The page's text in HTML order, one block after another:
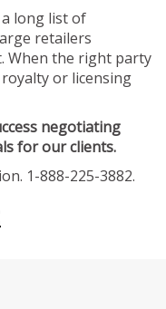
long list of
retailers
When the right party
royalty or licensing
negotiating
for our clients.
1-888-225-3882.